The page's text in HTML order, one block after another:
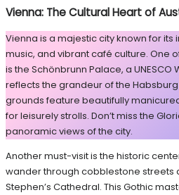
Vienna: The Cultural Heart of
Vienna is a majestic city known for
music, and vibrant café culture. One
is the Schönbrunn Palace, a
reflects the grandeur of the
grounds feature beautifully
for leisurely strolls. Don’t miss the
panoramic views of the city.
Another must-visit is the historic
wander through cobblestone streets
Stephen’s Cathedral. This Gothic